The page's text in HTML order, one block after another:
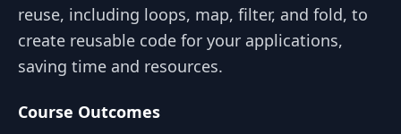
reuse, including loops, map, filter, and fold, to
create reusable code for your applications,
saving time and resources.
Course Outcomes